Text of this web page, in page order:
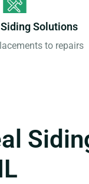
Solutions
to repairs